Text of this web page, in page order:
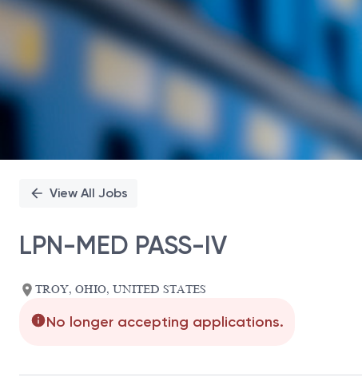
View All Jobs
LPN-MED PASS-IV
TROY, OHIO, UNITED STATES
No longer accepting applications.